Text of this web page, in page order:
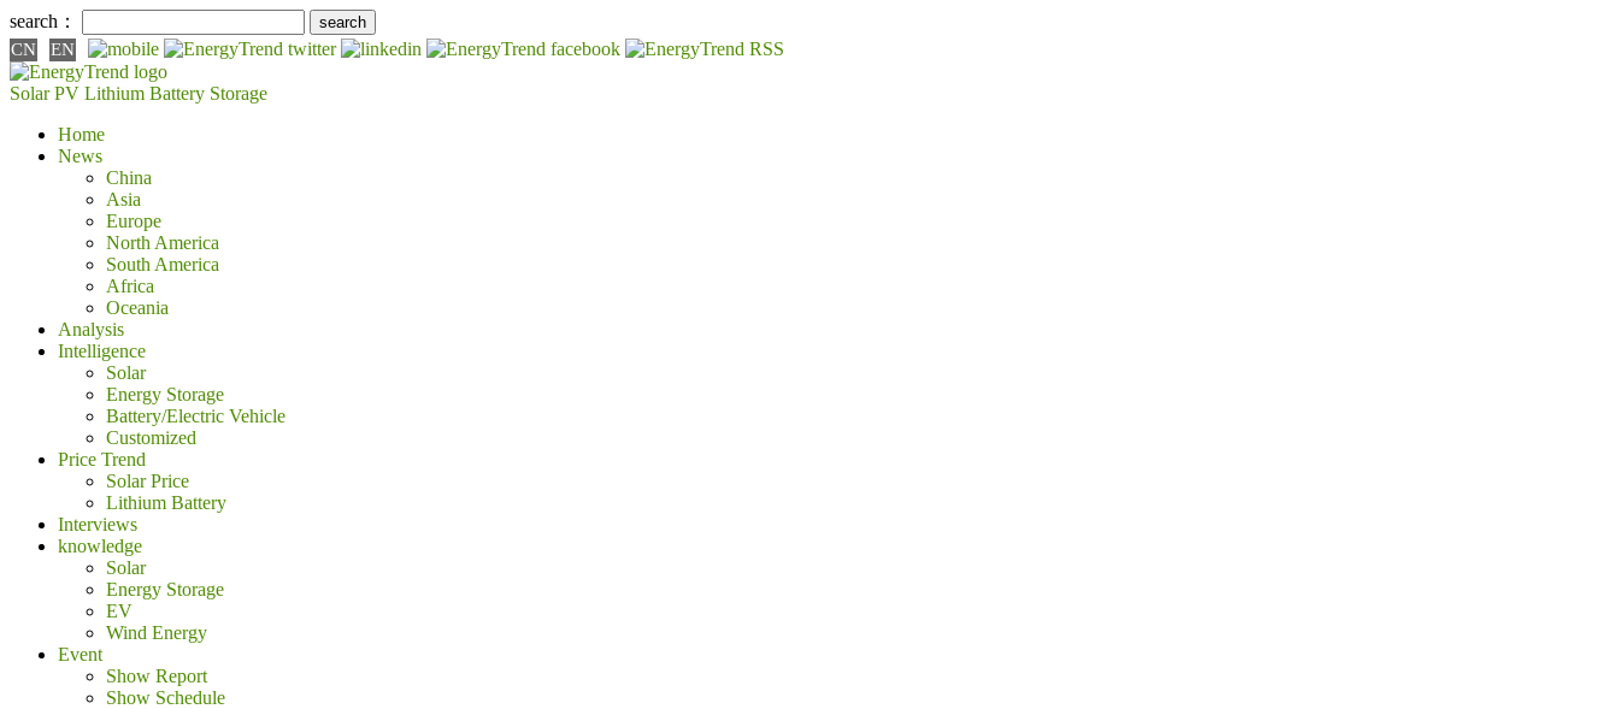
search：
CN EN
Solar PV Lithium Battery Storage
Home
News
China
Asia
Europe
North America
South America
Africa
Oceania
Analysis
Intelligence
Solar
Energy Storage
Battery/Electric Vehicle
Customized
Price Trend
Solar Price
Lithium Battery
Interviews
knowledge
Solar
Energy Storage
EV
Wind Energy
Event
Show Report
Show Schedule